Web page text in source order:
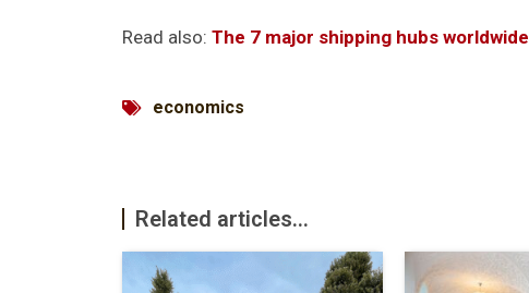
Read also: The 7 major shipping hubs worldwide
economics
Related articles...